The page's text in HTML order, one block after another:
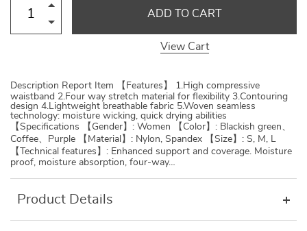
ADD TO CART
View Cart
Description Report Item 【Features】 1.High compressive
waistband 2.Four way stretch material for flexibility 3.Contouring
design 4.Lightweight breathable fabric 5.Woven seamless
technology: moisture wicking, quick drying abilities
【Specifications 【Gender】: Women 【Color】: Blackish green、
Coffee、Purple 【Material】: Nylon, Spandex 【Size】: S, M, L
【Technical features】: Enhanced support and coverage. Moisture
proof, moisture absorption, four-way…
Product Details